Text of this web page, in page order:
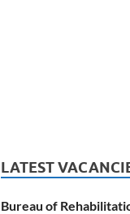
LATEST
Bureau of